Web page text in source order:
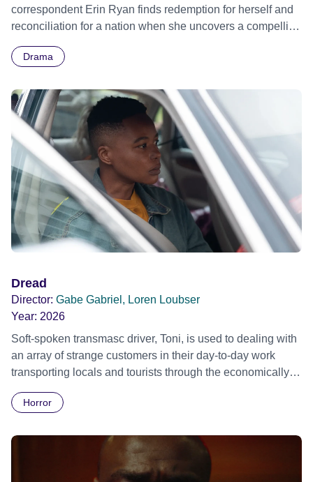
correspondent Erin Ryan finds redemption for herself and
reconciliation for a nation when she uncovers a compelling
different faiths in the heart of present-day Jerusalem.
Drama
Dread
Director: Gabe Gabriel, Loren Loubser
Year: 2026
Soft-spoken transmasc driver, Toni, is used to dealing with
an array of strange customers in their day-to-day work
transporting locals and tourists through the economically
Daimler. But when Claudia, a German digital nomad with
ride across town, Toni’s car becomes dangerously
possessed with Claudia’s invisible trauma demon. Inside
Out Film Festival 2026 Wicked Queer: Boston's LGBTQ+
Horror